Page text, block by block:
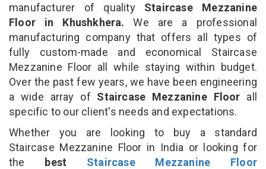
manufacturer of qualityStaircase Mezzanine
Floor in Khushkhera. We are a professional
manufacturing company that offers all types of
fully custom-made and economical Staircase
Mezzanine Floor all while staying within budget.
Over the past few years, we have been engineering
a wide array of Staircase Mezzanine Floor all
specific to our client's needs and expectations.
Whether you are looking to buy a standard
Staircase Mezzanine Floor in India or looking for
the best Staircase Mezzanine Floor